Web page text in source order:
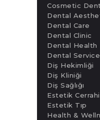
Cosmetic
Dental
Dental Care
Dental Clinic
Dental Health
Dental
Diş Hekimliği
Diş Kliniği
Diş Sağlığı
Estetik Cerrahi
Estetik Tıp
Health &